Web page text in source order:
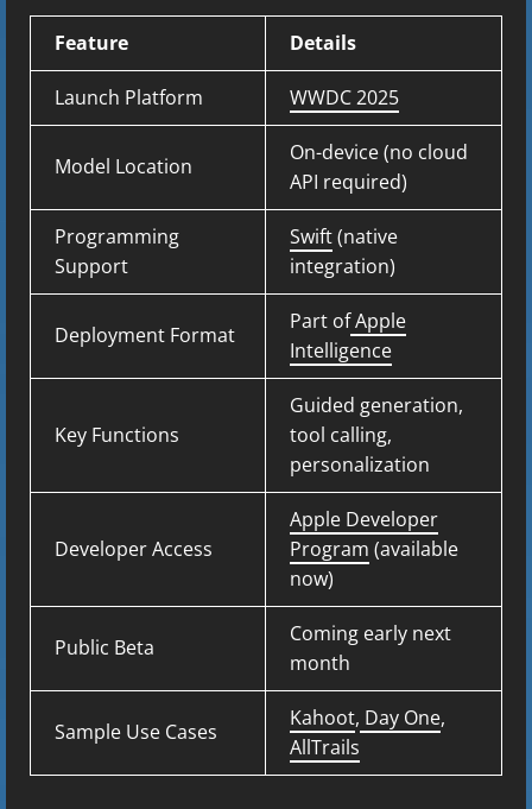
Feature Details
Launch Platform WWDC 2025
Model Location
On-device (no cloud
API required)
Programming
Support
Swift(native
integration)
Deployment Format
Part ofApple
Intelligence
Key Functions
Guided generation,
tool calling,
personalization
Developer Access
Apple Developer
Program (available
now)
Public Beta
Coming early next
month
Sample Use Cases
Kahoot, Day One,
AllTrails